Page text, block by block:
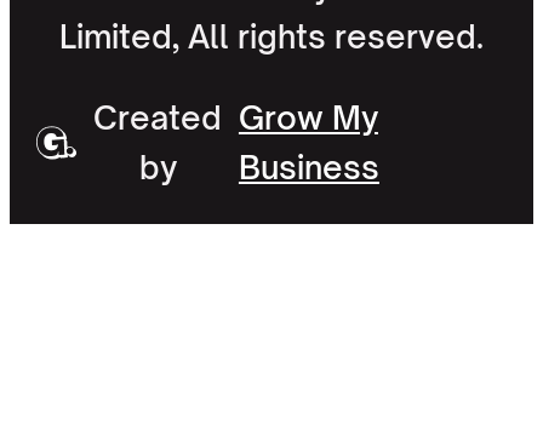
Created
by
Grow My
Business
Limited, All rights reserved.